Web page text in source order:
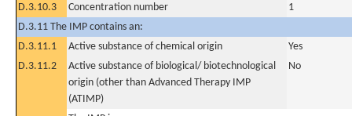
D.3.10.3
Concentration number
1
D.3.11 The IMP contains an:
D.3.11.1
Active substance of chemical origin
Yes
D.3.11.2
Active substance of biological/ biotechnological
origin (other than Advanced Therapy IMP
(ATIMP)
No